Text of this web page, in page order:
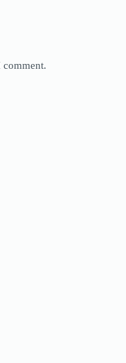
comment.